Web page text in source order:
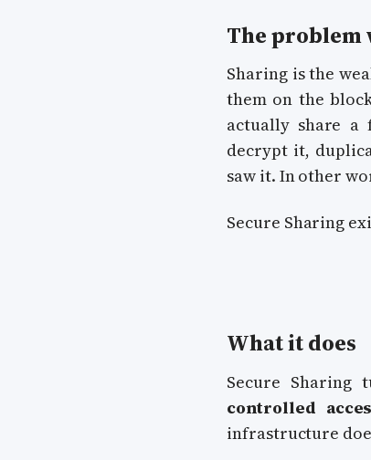
The problem
Sharing is the
them on the
actually share a
decrypt it,
saw it. In other
Secure Sharing
What it does
Secure
controlled
infrastructure